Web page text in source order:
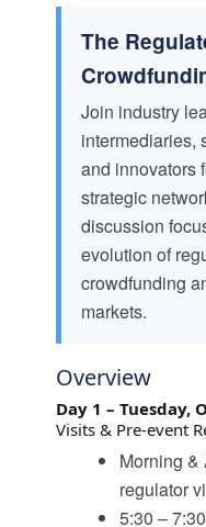
The
Join industry
intermediaries,
and innovators
strategic
discussion
evolution of
crowdfunding
markets.
Overview
Day 1 – Tuesday,
Visits & Pre-event
Morning &
regulator
5:30 –